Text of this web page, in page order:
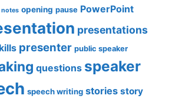
notes opening pause PowerPoint
presentations
presenter public speaker
questions speaker
speech writing stories story